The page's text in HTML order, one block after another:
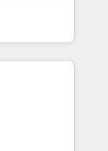
to
goals.
and others.
AI to get it
build
complex
and global
including
EMA